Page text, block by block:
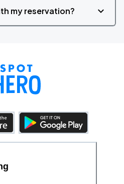
my reservation?